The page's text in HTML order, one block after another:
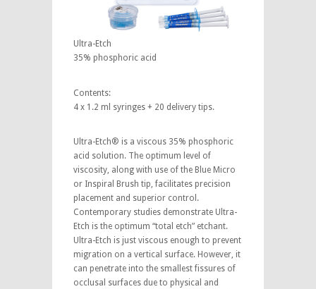
Ultra-Etch
35% phosphoric acid
Contents:
4 x 1.2 ml syringes + 20 delivery tips.
Ultra-Etch® is a viscous 35% phosphoric
acid solution. The optimum level of
viscosity, along with use of the Blue Micro
or Inspiral Brush tip, facilitates precision
placement and superior control.
Contemporary studies demonstrate Ultra-
Etch is the optimum “total etch” etchant.
Ultra-Etch is just viscous enough to prevent
migration on a vertical surface. However, it
can penetrate into the smallest fissures of
occlusal surfaces due to physical and